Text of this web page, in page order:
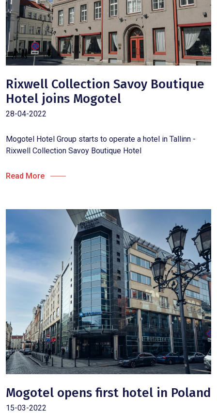
Rixwell Collection Savoy Boutique
Hotel joins Mogotel
28-04-2022
Mogotel Hotel Group starts to operate a hotel in Tallinn -
Rixwell Collection Savoy Boutique Hotel
Read More
Mogotel opens first hotel in Poland
15-03-2022